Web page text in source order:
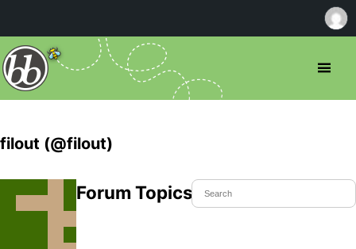
filout (@filout)
Forum Topics Started